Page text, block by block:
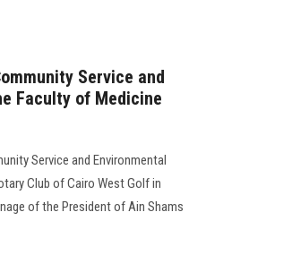
Service and
Faculty of Medicine
Service and Environmental
Club of Cairo West Golf in
of the President of Ain Shams